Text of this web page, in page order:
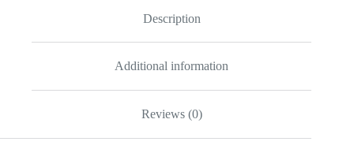
Description
Additional information
Reviews (0)